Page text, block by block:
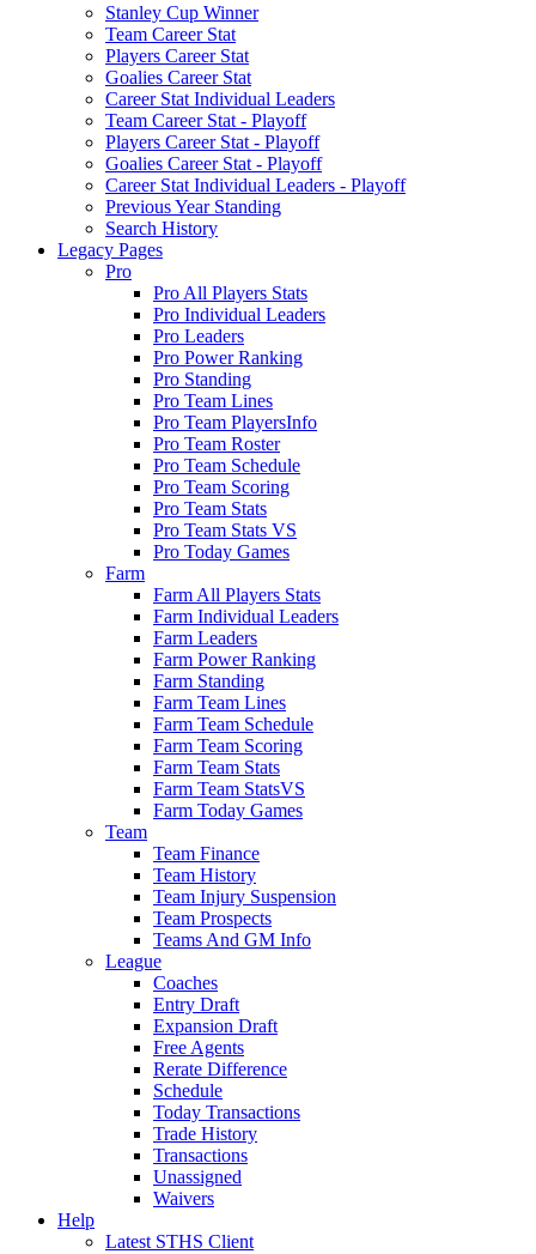
Stanley Cup Winner
Team Career Stat
Players Career Stat
Goalies Career Stat
Career Stat Individual Leaders
Team Career Stat - Playoff
Players Career Stat - Playoff
Goalies Career Stat - Playoff
Career Stat Individual Leaders - Playoff
Previous Year Standing
Search History
Legacy Pages
Pro
Pro All Players Stats
Pro Individual Leaders
Pro Leaders
Pro Power Ranking
Pro Standing
Pro Team Lines
Pro Team PlayersInfo
Pro Team Roster
Pro Team Schedule
Pro Team Scoring
Pro Team Stats
Pro Team Stats VS
Pro Today Games
Farm
Farm All Players Stats
Farm Individual Leaders
Farm Leaders
Farm Power Ranking
Farm Standing
Farm Team Lines
Farm Team Schedule
Farm Team Scoring
Farm Team Stats
Farm Team StatsVS
Farm Today Games
Team
Team Finance
Team History
Team Injury Suspension
Team Prospects
Teams And GM Info
League
Coaches
Entry Draft
Expansion Draft
Free Agents
Rerate Difference
Schedule
Today Transactions
Trade History
Transactions
Unassigned
Waivers
Help
Latest STHS Client